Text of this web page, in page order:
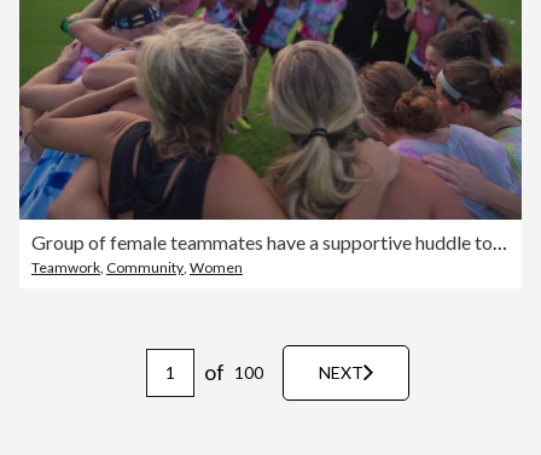
Group of female teammates have a supportive huddle together before ultimate frisbee game
Teamwork Community Women
of 100 NEXT